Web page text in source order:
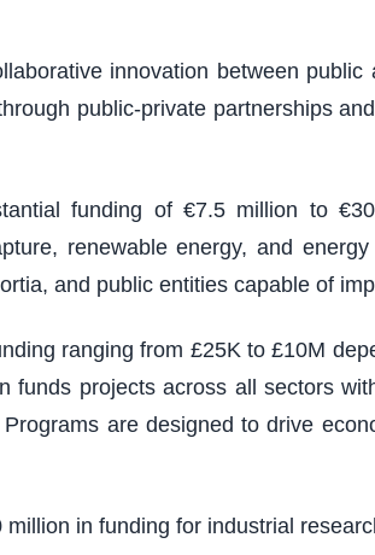
innovation between
public-private partnerships
funding of €7.5 million to
renewable energy, and
and public entities capable of
ranging from £25K to £10M
funds projects across all sectors
are designed to drive
in funding for industrial